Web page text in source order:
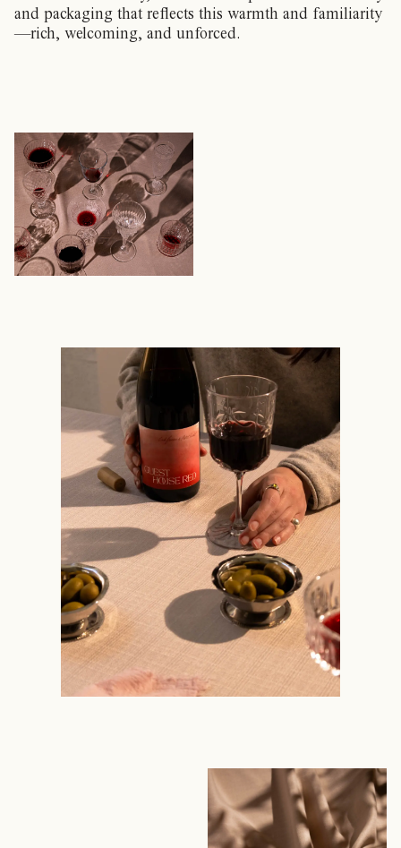
and packaging that reflects this warmth and familiarity
—rich, welcoming, and unforced.